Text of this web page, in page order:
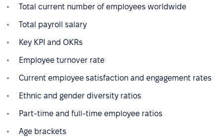
Total current number of employees worldwide
Total payroll salary
Key KPI and OKRs
Employee turnover rate
Current employee satisfaction and engagement rates
Ethnic and gender diversity ratios
Part-time and full-time employee ratios
Age brackets